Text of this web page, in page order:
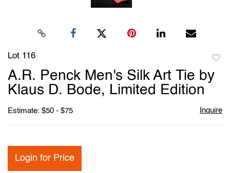
Lot 116
A.R. Penck Men's Silk Art Tie by
Klaus D. Bode, Limited Edition
Estimate: $50 - $75 Inquire
Login for Price